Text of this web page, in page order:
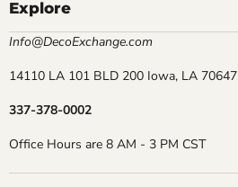
Explore
Info@DecoExchange.com
14110 LA 101 BLD 200 Iowa, LA 70647
337-378-0002
Office Hours are 8 AM - 3 PM CST